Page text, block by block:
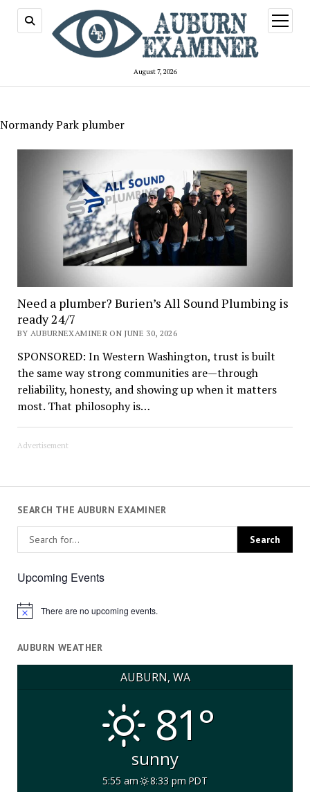
August 7, 2026
open
menu
Normandy Park plumber
Need a plumber? Burien’s All Sound Plumbing is
ready 24/7
BY AUBURNEXAMINER ON JUNE 30, 2026
SPONSORED: In Western Washington, trust is built
the same way strong communities are—through
reliability, honesty, and showing up when it matters
most. That philosophy is…
Advertisement
SEARCH THE AUBURN EXAMINER
Upcoming Events
Notice There are no upcoming events.
AUBURN WEATHER
AUBURN, WA
81°
sunny
5:55 am 8:33 pm PDT